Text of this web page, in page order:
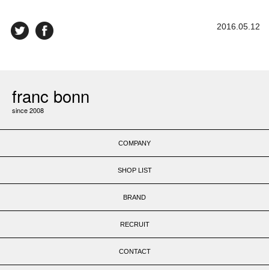
2016.05.12
franc bonn
since 2008
COMPANY
SHOP LIST
BRAND
RECRUIT
CONTACT